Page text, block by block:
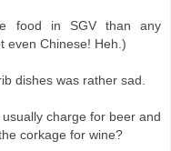
food in SGV than any
even Chinese! Heh.)
dishes was rather sad.
charge for beer and
corkage for wine?